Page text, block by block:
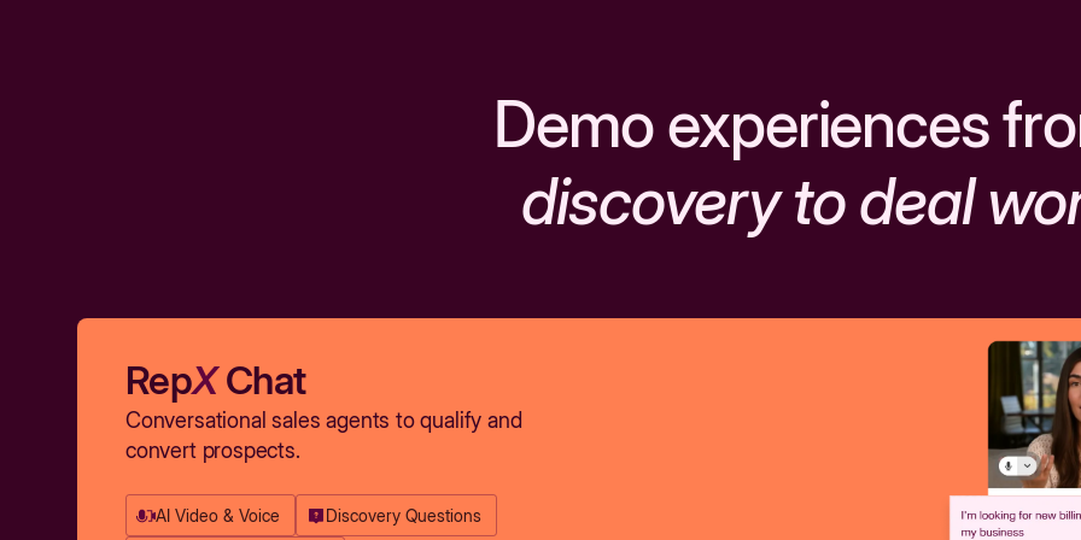
Demo experiences
discovery to deal
RepXChat
Conversational sales agents to qualify and
convert prospects.
AI Video & Voice Discovery Questions